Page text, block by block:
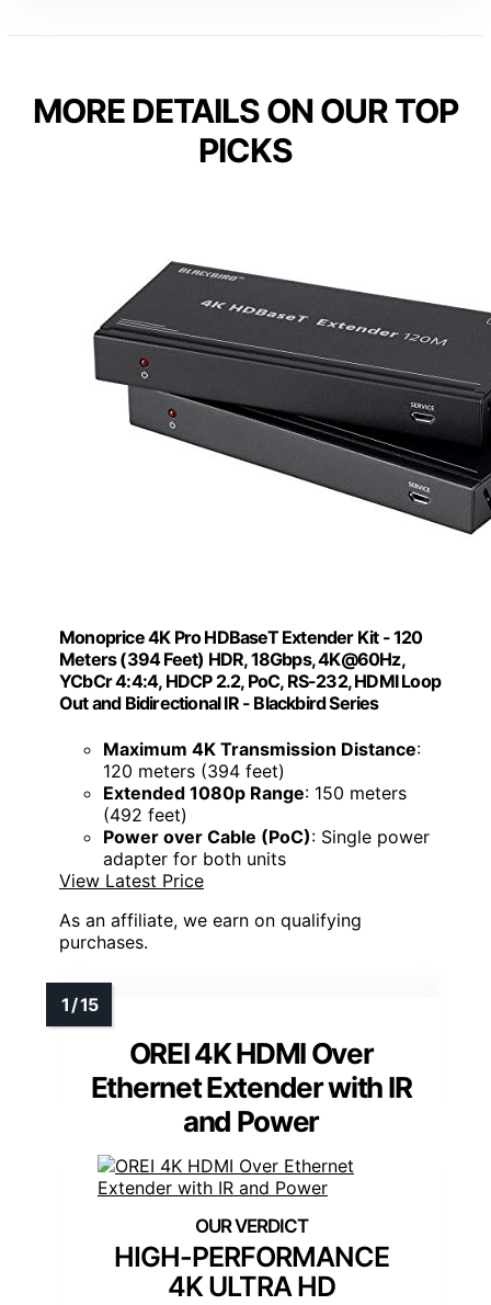
MORE DETAILS ON OUR TOP
PICKS
Monoprice 4K Pro HDBaseT Extender Kit - 120
Meters (394 Feet) HDR, 18Gbps, 4K@60Hz,
YCbCr 4:4:4, HDCP 2.2, PoC, RS-232, HDMI Loop
Out and Bidirectional IR - Blackbird Series
Maximum 4K Transmission Distance:
120 meters (394 feet)
Extended 1080p Range: 150 meters
(492 feet)
Power over Cable (PoC): Single power
adapter for both units
View Latest Price
As an affiliate, we earn on qualifying
purchases.
OREI 4K HDMI Over
Ethernet Extender with IR
and Power
HIGH-PERFORMANCE
4K ULTRA HD